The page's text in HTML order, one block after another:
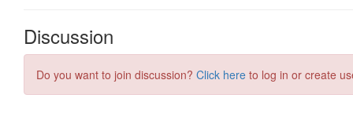
Discussion
Do you want to join discussion? Click here to log in or create